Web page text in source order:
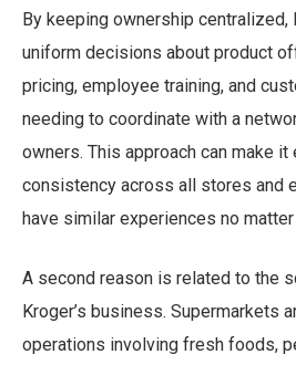
By keeping ownership centralized,
uniform decisions about product
pricing, employee training, and
needing to coordinate with a
owners. This approach can make it
consistency across all stores and
have similar experiences no
A second reason is related to the
Kroger’s business. Supermarkets
operations involving fresh foods,